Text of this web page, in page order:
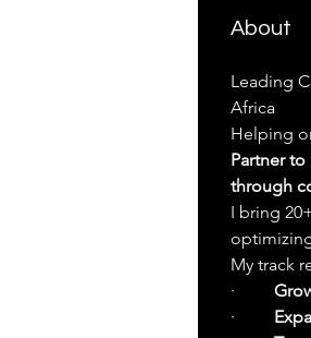
About
Leading
Africa
Helping
Partner
through
I bring
My track
·
·